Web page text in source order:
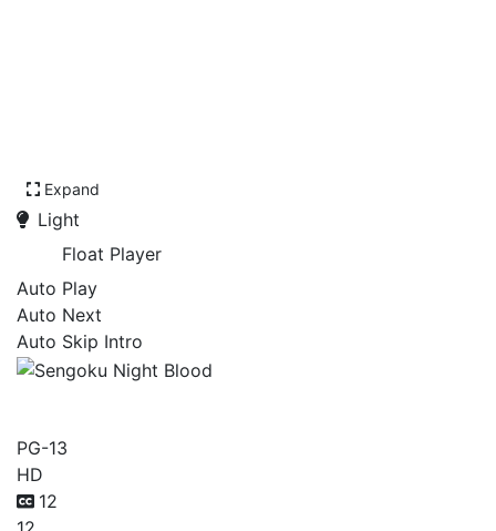
Expand
Light
Float Player
Auto Play
Auto Next
Auto Skip Intro
PG-13
HD
12